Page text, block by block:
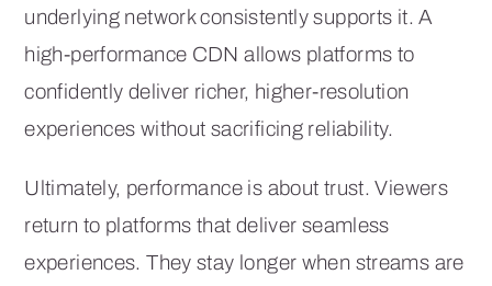
underlying network consistently supports it. A
high-performance CDN allows platforms to
confidently deliver richer, higher-resolution
experiences without sacrificing reliability.
Ultimately, performance is about trust. Viewers
return to platforms that deliver seamless
experiences. They stay longer when streams are